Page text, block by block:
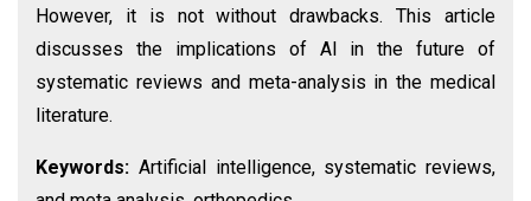
However, it is not without drawbacks. This article
discusses the implications of AI in the future of
systematic reviews and meta-analysis in the medical
literature.
Keywords: Artificial intelligence, systematic reviews,